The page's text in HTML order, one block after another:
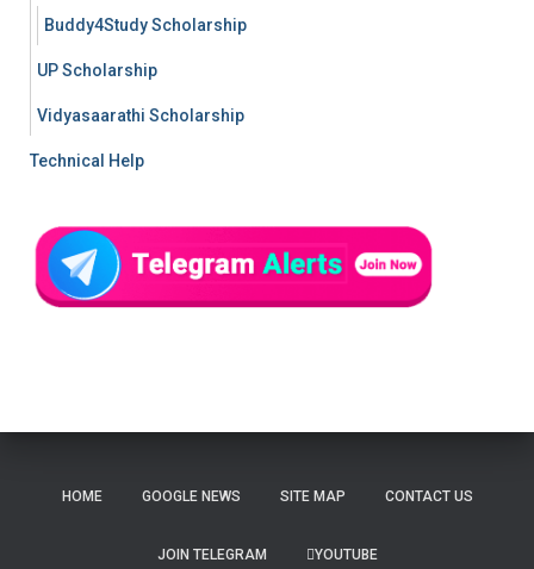
Buddy4Study Scholarship
UP Scholarship
Vidyasaarathi Scholarship
Technical Help
HOME GOOGLE NEWS SITE MAP CONTACT US
JOIN TELEGRAM YOUTUBE